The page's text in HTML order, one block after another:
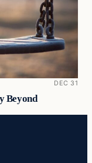
DEC 31
Beyond